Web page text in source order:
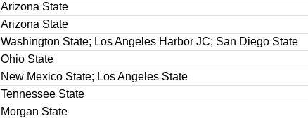
Arizona State
Arizona State
Washington State; Los Angeles Harbor JC; San Diego State
Ohio State
New Mexico State; Los Angeles State
Tennessee State
Morgan State